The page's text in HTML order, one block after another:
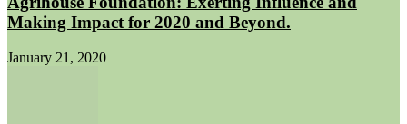
Making Impact for 2020 and Beyond.
January 21, 2020